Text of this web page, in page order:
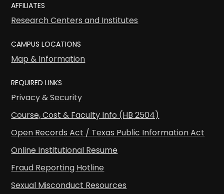
AFFILIATES
Research Centers and Institutes
CAMPUS LOCATIONS
Map & Information
REQUIRED LINKS
Privacy & Security
Course, Cost & Faculty Info (HB 2504)
Open Records Act / Texas Public Information Act
Online Institutional Resume
Fraud Reporting Hotline
Sexual Misconduct Resources